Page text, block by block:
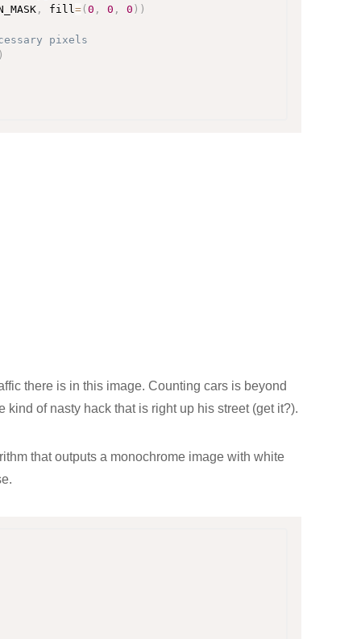
, fill=(0 , 0 , 0 ) )
pixels
)
there is in this image. Counting cars is beyond
of nasty hack that is right up his street (get it?).
that outputs a monochrome image with white